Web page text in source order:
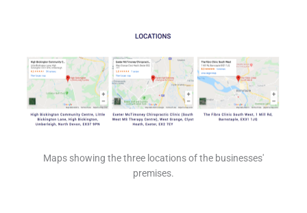
Maps showing the three locations of the businesses'
premises.